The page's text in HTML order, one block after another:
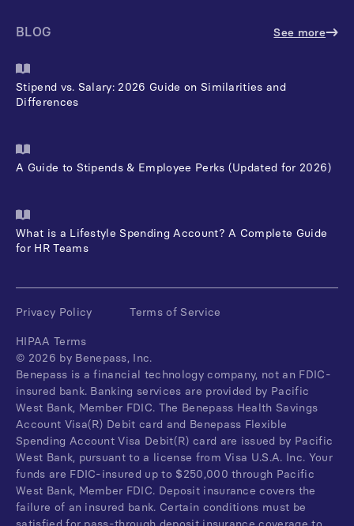
BLOG See more
Stipend vs. Salary: 2026 Guide on Similarities and
Differences
A Guide to Stipends & Employee Perks (Updated for 2026)
What is a Lifestyle Spending Account? A Complete Guide
for HR Teams
© 2026 by Benepass, Inc.
Benepass is a financial technology company, not an FDIC-
insured bank. Banking services are provided by Pacific
West Bank, Member FDIC. The Benepass Health Savings
Account Visa(R) Debit card and Benepass Flexible
Spending Account Visa Debit(R) card are issued by Pacific
West Bank, pursuant to a license from Visa U.S.A. Inc. Your
funds are FDIC-insured up to $250,000 through Pacific
West Bank, Member FDIC. Deposit insurance covers the
failure of an insured bank. Certain conditions must be
Privacy Policy Terms of Service
HIPAA Terms